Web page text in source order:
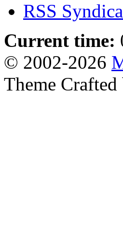
RSS
Current time:
© 2002-2026
Theme Crafted